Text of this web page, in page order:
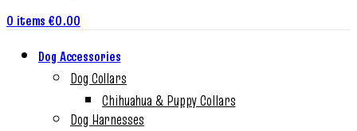
0 items €0.00
Dog Accessories
Dog Collars
Chihuahua & Puppy Collars
Dog Harnesses